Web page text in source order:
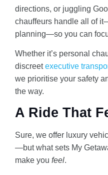
directions, or juggling
chauffeurs handle all of
planning—so you can
Whether it’s personal
discreetexecutive
we prioritise your safety
the way.
A Ride That
Sure, we offer luxury
—but what sets My
make you feel.